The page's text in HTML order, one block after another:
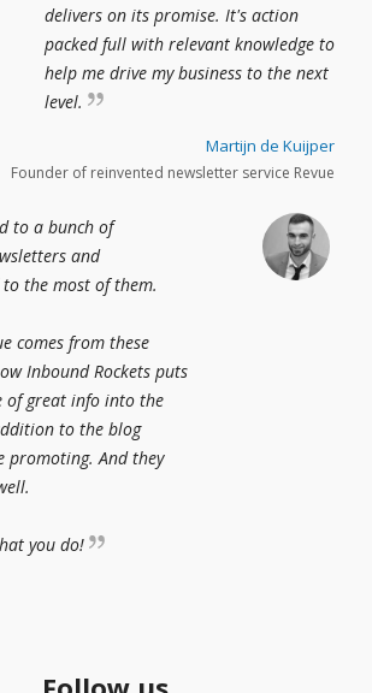
delivers on its promise. It's action
packed full with relevant knowledge to
help me drive my business to the next
level.
Martijn de Kuijper
Founder of reinvented newsletter service Revue
to a bunch of
and
the most of them.
comes from these
Inbound Rockets puts
of great info into the
to the blog
promoting. And they
you do!